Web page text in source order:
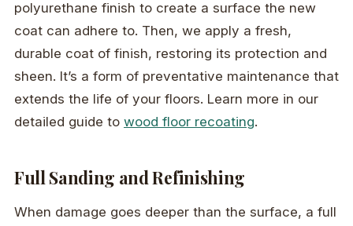
polyurethane finish to create a surface the new
coat can adhere to. Then, we apply a fresh,
durable coat of finish, restoring its protection and
sheen. It’s a form of preventative maintenance that
extends the life of your floors. Learn more in our
detailed guide to wood floor recoating.
Full Sanding and Refinishing
When damage goes deeper than the surface, a full